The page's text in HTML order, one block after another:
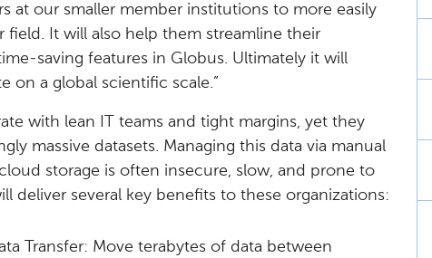
at our smaller member institutions to more easily
It will also help them streamline their
saving features in Globus. Ultimately it will
on a global scientific scale.”
with lean IT teams and tight margins, yet they
massive datasets. Managing this data via manual
storage is often insecure, slow, and prone to
deliver several key benefits to these organizations:
Transfer: Move terabytes of data between